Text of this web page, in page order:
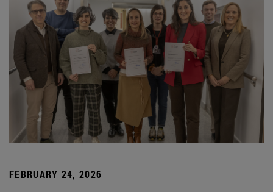
FEBRUARY 24, 2026